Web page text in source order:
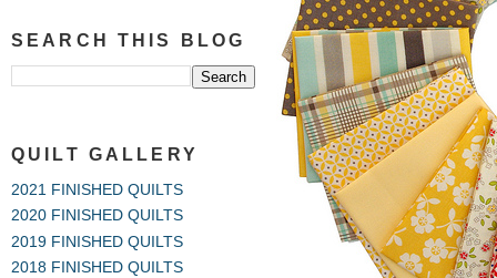
SEARCH THIS BLOG
QUILT GALLERY
2021 FINISHED QUILTS
2020 FINISHED QUILTS
2019 FINISHED QUILTS
2018 FINISHED QUILTS